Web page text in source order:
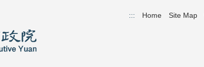
::: Home Site Map